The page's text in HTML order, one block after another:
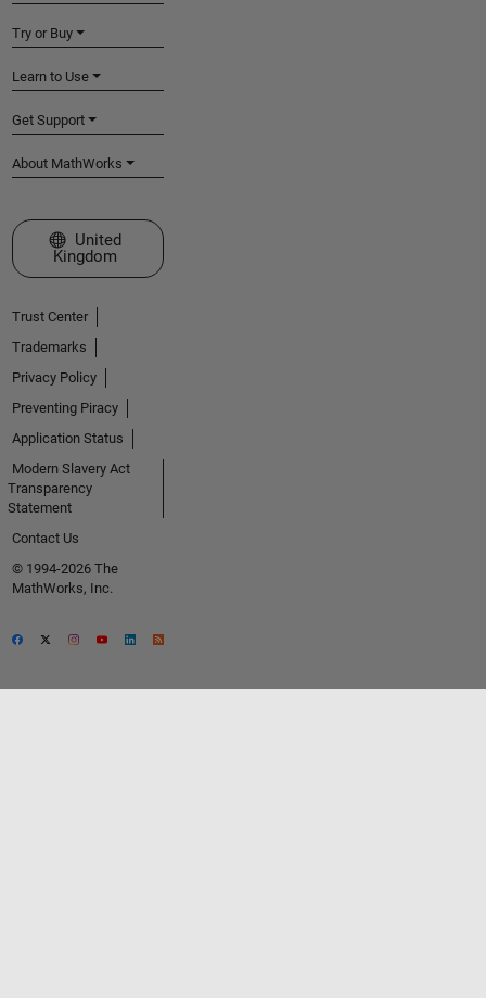
Try or Buy
Learn to Use
Get Support
About MathWorks
Select a Web Site
United
Kingdom
Trust Center
Trademarks
Privacy Policy
Preventing Piracy
Application Status
Modern Slavery Act
Transparency
Statement
Contact Us
© 1994-2026 The
MathWorks, Inc.